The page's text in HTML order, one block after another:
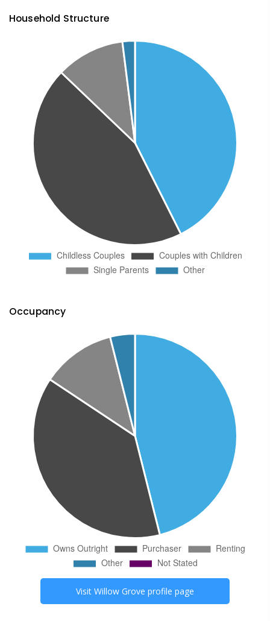
Household Structure
Occupancy
Visit Willow Grove profile page